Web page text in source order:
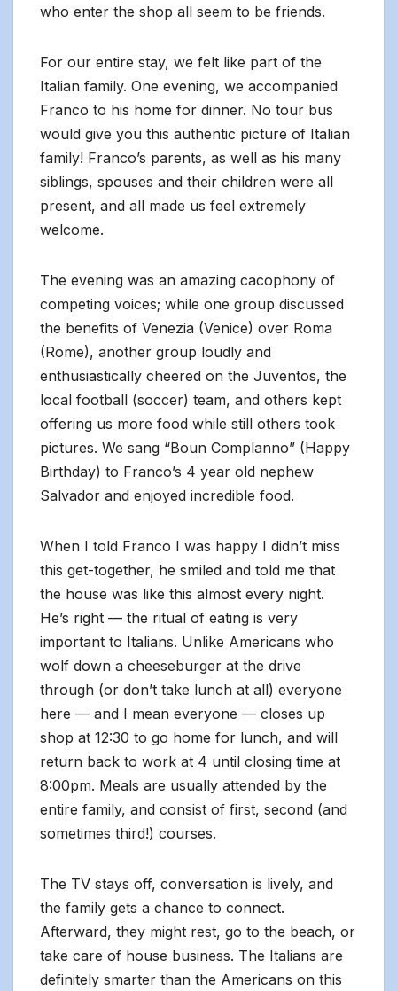
who enter the shop all seem to be friends.
For our entire stay, we felt like part of the
Italian family. One evening, we accompanied
Franco to his home for dinner. No tour bus
would give you this authentic picture of Italian
family! Franco’s parents, as well as his many
siblings, spouses and their children were all
present, and all made us feel extremely
welcome.
The evening was an amazing cacophony of
competing voices; while one group discussed
the benefits of Venezia (Venice) over Roma
(Rome), another group loudly and
enthusiastically cheered on the Juventos, the
local football (soccer) team, and others kept
offering us more food while still others took
pictures. We sang “Boun Complanno” (Happy
Birthday) to Franco’s 4 year old nephew
Salvador and enjoyed incredible food.
When I told Franco I was happy I didn’t miss
this get-together, he smiled and told me that
the house was like this almost every night.
He’s right — the ritual of eating is very
important to Italians. Unlike Americans who
wolf down a cheeseburger at the drive
through (or don’t take lunch at all) everyone
here — and I mean everyone — closes up
shop at 12:30 to go home for lunch, and will
return back to work at 4 until closing time at
8:00pm. Meals are usually attended by the
entire family, and consist of first, second (and
sometimes third!) courses.
The TV stays off, conversation is lively, and
the family gets a chance to connect.
Afterward, they might rest, go to the beach, or
take care of house business. The Italians are
definitely smarter than the Americans on this